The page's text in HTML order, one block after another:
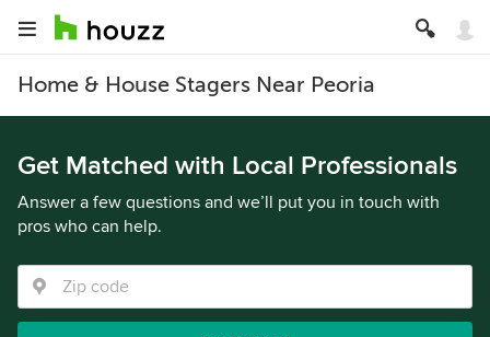
Home & House Stagers Near Peoria
Get Matched with Local Professionals
Answer a few questions and we’ll put you in touch with
pros who can help.